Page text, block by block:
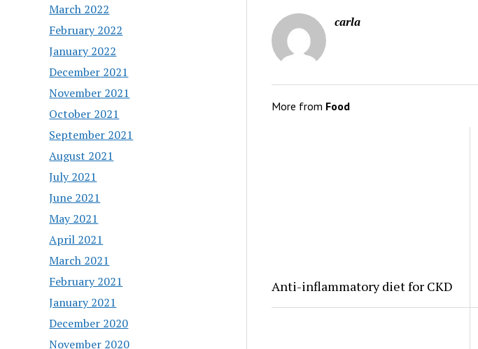
March 2022
February 2022
January 2022
December 2021
November 2021
October 2021
September 2021
August 2021
July 2021
June 2021
May 2021
April 2021
March 2021
February 2021
January 2021
December 2020
November 2020
carla
More from Food
Anti-inflammatory diet for CKD